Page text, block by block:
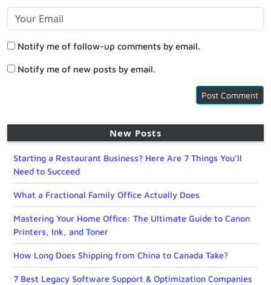
Notify me of follow-up comments by email.
Notify me of new posts by email.
New Posts
Starting a Restaurant Business? Here Are 7 Things You’ll
Need to Succeed
What a Fractional Family Office Actually Does
Mastering Your Home Office: The Ultimate Guide to Canon
Printers, Ink, and Toner
How Long Does Shipping from China to Canada Take?
7 Best Legacy Software Support & Optimization Companies